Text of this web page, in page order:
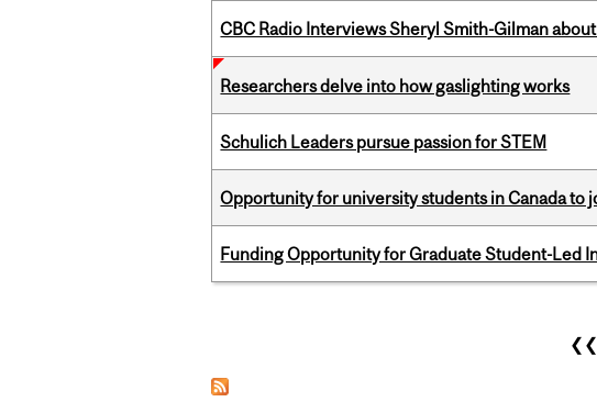
CBC Radio Interviews Sheryl Smith-Gilman
Researchers delve into how gaslighting works
Schulich Leaders pursue passion for STEM
Opportunity for university students in Canada to
Funding Opportunity for Graduate Student-Led
❮❮